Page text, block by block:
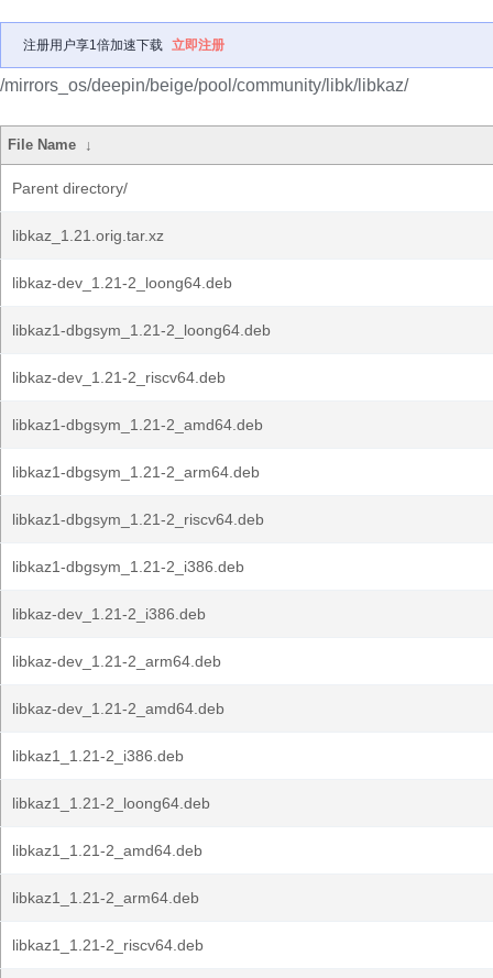
注册用户享1倍加速下载 立即注册
/mirrors_os/deepin/beige/pool/community/libk/libkaz/
File Name ↓
Parent directory/
libkaz_1.21.orig.tar.xz
libkaz-dev_1.21-2_loong64.deb
libkaz1-dbgsym_1.21-2_loong64.deb
libkaz-dev_1.21-2_riscv64.deb
libkaz1-dbgsym_1.21-2_amd64.deb
libkaz1-dbgsym_1.21-2_arm64.deb
libkaz1-dbgsym_1.21-2_riscv64.deb
libkaz1-dbgsym_1.21-2_i386.deb
libkaz-dev_1.21-2_i386.deb
libkaz-dev_1.21-2_arm64.deb
libkaz-dev_1.21-2_amd64.deb
libkaz1_1.21-2_i386.deb
libkaz1_1.21-2_loong64.deb
libkaz1_1.21-2_amd64.deb
libkaz1_1.21-2_arm64.deb
libkaz1_1.21-2_riscv64.deb